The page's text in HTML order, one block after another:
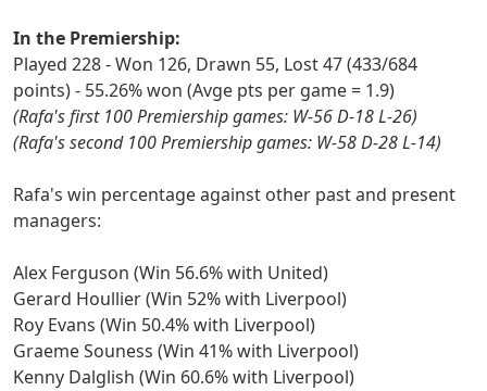
In the Premiership:
Played 228 - Won 126, Drawn 55, Lost 47 (433/684
points) - 55.26% won (Avge pts per game = 1.9)
(Rafa's first 100 Premiership games: W-56 D-18 L-26)
(Rafa's second 100 Premiership games: W-58 D-28 L-14)
Rafa's win percentage against other past and present
managers:
Alex Ferguson (Win 56.6% with United)
Gerard Houllier (Win 52% with Liverpool)
Roy Evans (Win 50.4% with Liverpool)
Graeme Souness (Win 41% with Liverpool)
Kenny Dalglish (Win 60.6% with Liverpool)